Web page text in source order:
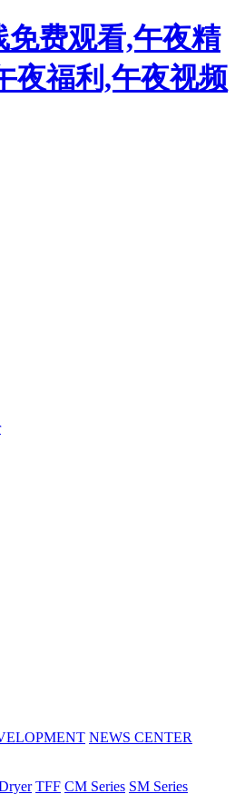
费观看,午夜精
夜福利,午夜视频
NEWS CENTER
TFF CM Series SM Series